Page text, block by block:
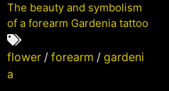
The beauty and symbolism
of a forearm Gardenia tattoo
flower / forearm / gardeni
a